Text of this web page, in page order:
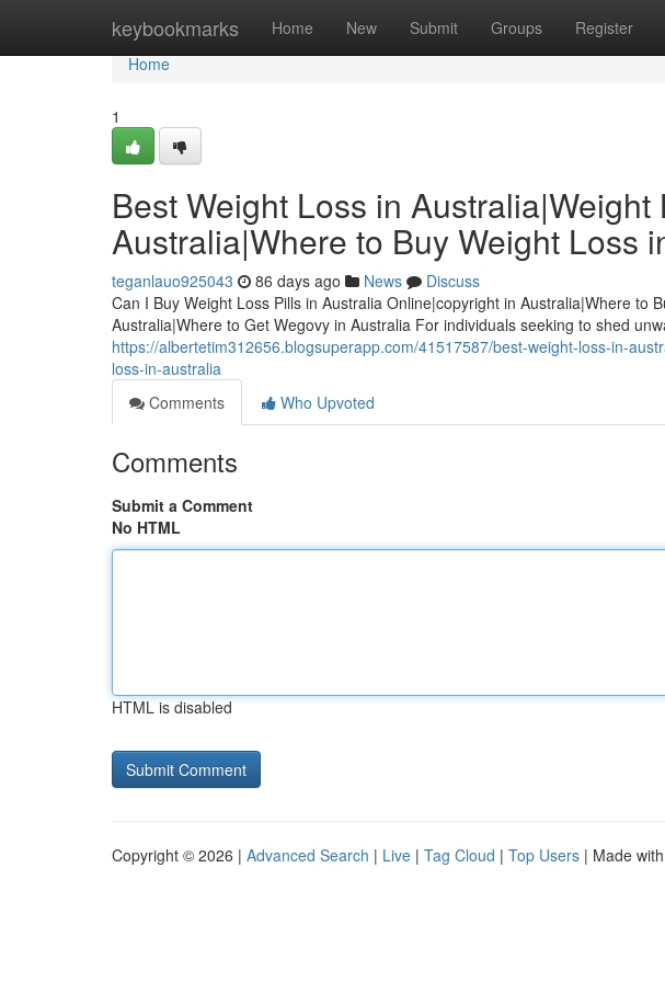
keybookmarks Home New Submit Groups Register
Home
Home
1
Best Weight Loss in Australia|Weight
Australia|Where to Buy Weight Loss
teganlauo925043 86 days ago News
Discuss
Can I Buy Weight Loss Pills in Australia Online|copyright in Australia|Where to
Australia|Where to Get Wegovy in Australia For individuals seeking to shed
https://albertetim312656.blogsuperapp.com/41517587/best-weight-loss-in-
loss-in-australia
Comments
Who Upvoted
Comments
Submit a Comment
No HTML
HTML is disabled
Copyright © 2026 | Advanced Search | Live | Tag Cloud | Top Users | Made with